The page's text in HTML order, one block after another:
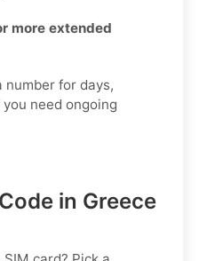
more extended
number for days,
need ongoing
in Greece